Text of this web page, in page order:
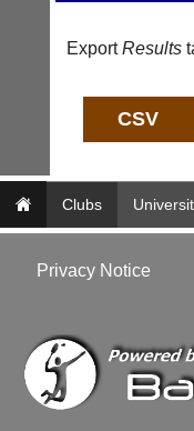
rackets,
and
equipment.
the
only
in
UK.
Davey
07703
582674
available
shops
eBay
Classifieds
ExportResults
Clubs
Privacy Notice